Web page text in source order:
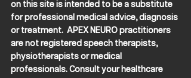
on this site is intended to be a substitute
for professional medical advice, diagnosis
or treatment.  APEX NEURO practitioners
are not registered speech therapists,
physiotherapists or medical
professionals. Consult your healthcare